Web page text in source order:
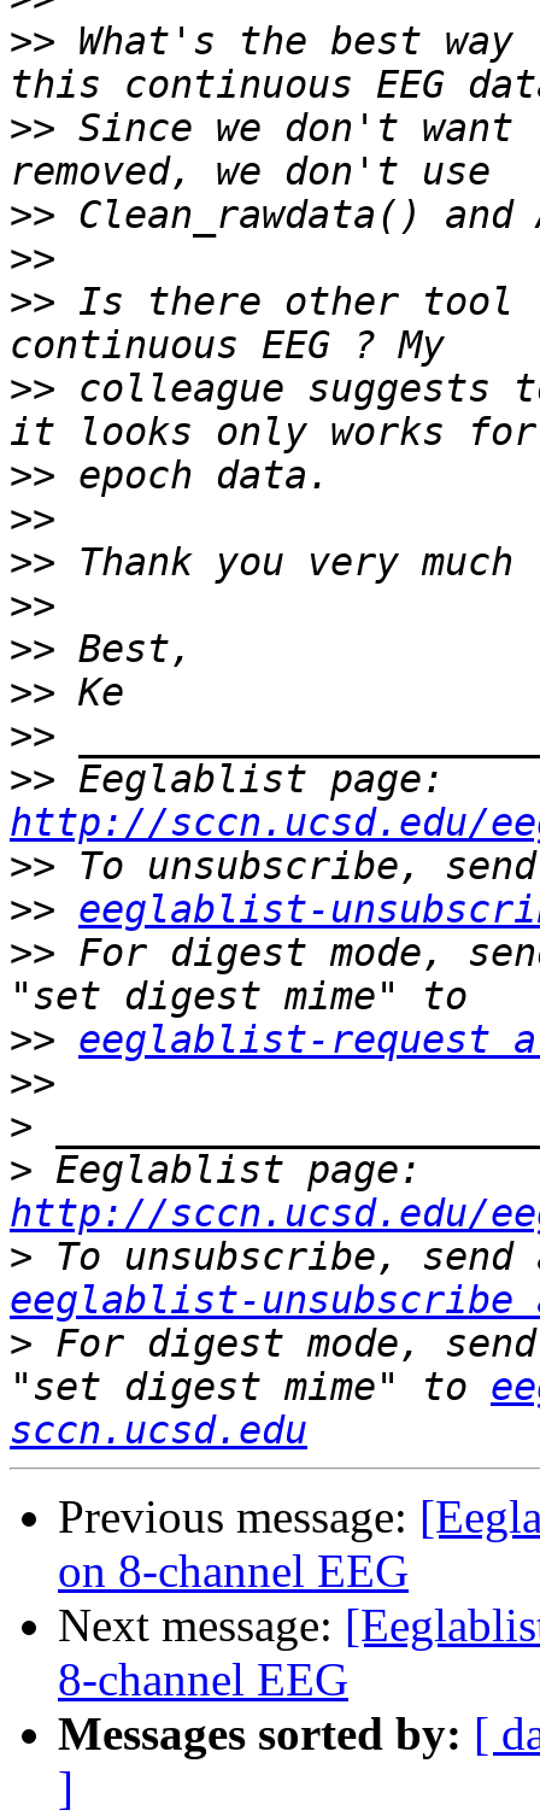
>> What's the best
>> Since we don't want
>>
>>
>> Is there other tool
>> colleague suggests
>>
>>
>>
>>
>>
>>
>>
>>
http://sccn.ucsd.edu/
>>
>> eeglablist-
>> For digest mode,
>> eeglablist-request
>>
>
>
http://sccn.ucsd.edu/
>
eeglablist-unsubscribe
> For digest mode,
"set digest mime" to
sccn.ucsd.edu
Previous message:
on 8-channel EEG
Next message:
8-channel EEG
Messages sorted by: [
]